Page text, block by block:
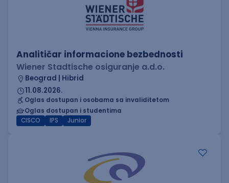
Analitičar informacione bezbednosti
Wiener Stadtische osiguranje a.d.o.
Beograd | Hibrid
11.08.2026.
Oglas dostupan i osobama sa invaliditetom
Oglas dostupan i studentima
CISCO
IPS Junior